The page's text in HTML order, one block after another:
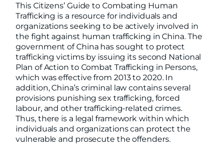
This Citizens’ Guide to Combating Human
Trafficking is a resource for individuals and
organizations seeking to be actively involved in
the fight against human trafficking in China. The
government of China has sought to protect
trafficking victims by issuing its second National
Plan of Action to Combat Trafficking in Persons,
which was effective from 2013 to 2020. In
addition, China’s criminal law contains several
provisions punishing sex trafficking, forced
labour, and other trafficking-related crimes.
Thus, there is a legal framework within which
individuals and organizations can protect the
vulnerable and prosecute the offenders.